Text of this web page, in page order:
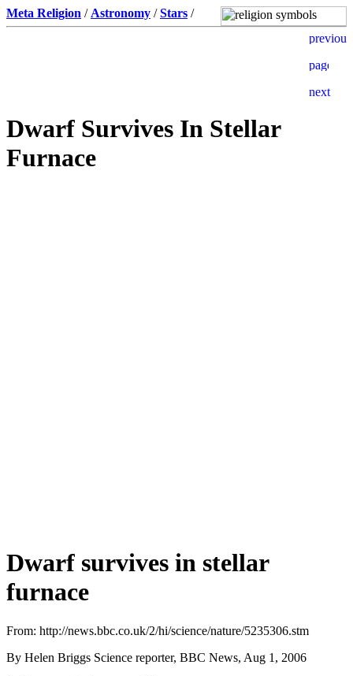
Meta Religion / Astronomy /Stars /
Dwarf Survives In Stellar
Furnace
Dwarf survives in stellar
furnace
From: http://news.bbc.co.uk/2/hi/science/nature/5235306.stm
By Helen Briggs Science reporter, BBC News, Aug 1, 2006